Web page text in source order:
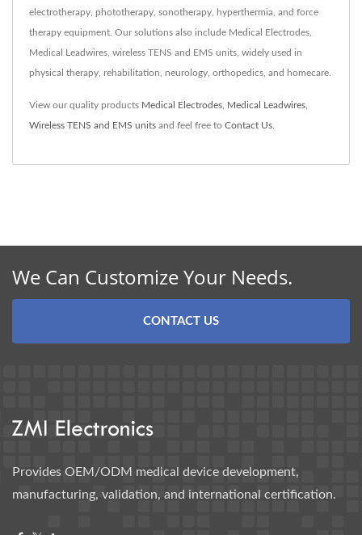
electrotherapy, phototherapy, sonotherapy, hyperthermia, and force
therapy equipment. Our solutions also include Medical Electrodes,
Medical Leadwires, wireless TENS and EMS units, widely used in
physical therapy, rehabilitation, neurology, orthopedics, and homecare.
View our quality products Medical Electrodes Medical Leadwires
Wireless TENS and EMS units and feel free to Contact Us
We Can Customize Your Needs.
CONTACT US
Provides OEM/ODM medical device development,
manufacturing, validation, and international certification.